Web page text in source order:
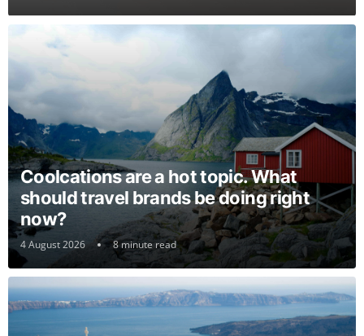
Coolcations are a hot topic. What
should travel brands be doing right
now?
4 August 2026 8 minute read